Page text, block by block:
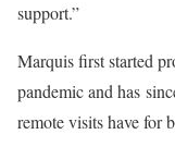
support.”
Marquis first started
pandemic and has
remote visits have for